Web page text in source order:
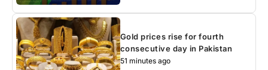
Gold prices rise for fourth
consecutive day in Pakistan
51 minutes ago